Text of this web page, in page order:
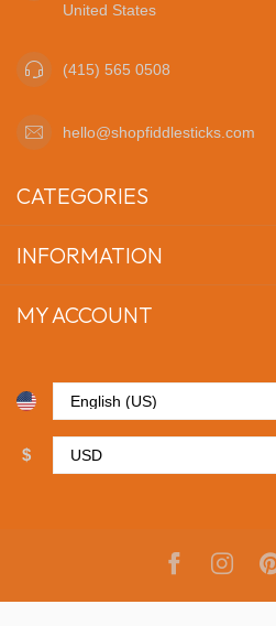
United States
(415) 565 0508
hello@shopfiddlesticks.com
CATEGORIES
INFORMATION
MY ACCOUNT
$